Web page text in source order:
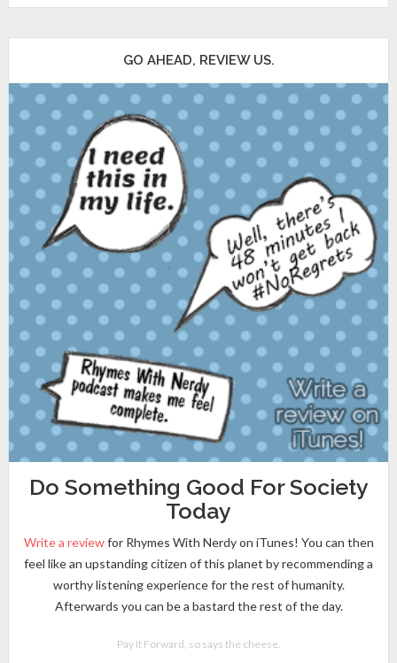
GO AHEAD, REVIEW US.
Do Something Good For Society
Today
Write a reviewfor Rhymes With Nerdy on iTunes! You can then
feel like an upstanding citizen of this planet by recommending a
worthy listening experience for the rest of humanity.
Afterwards you can be a bastard the rest of the day.
Pay It Forward, so says the cheese.